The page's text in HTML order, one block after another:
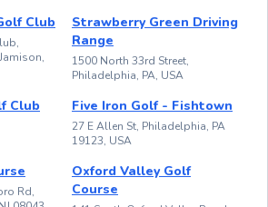
Club
Strawberry Green Driving
Range
1500 North 33rd Street,
Philadelphia, PA, USA
Club Five Iron Golf - Fishtown
27 E Allen St, Philadelphia, PA
19123, USA
Rd,
Oxford Valley Golf
Course